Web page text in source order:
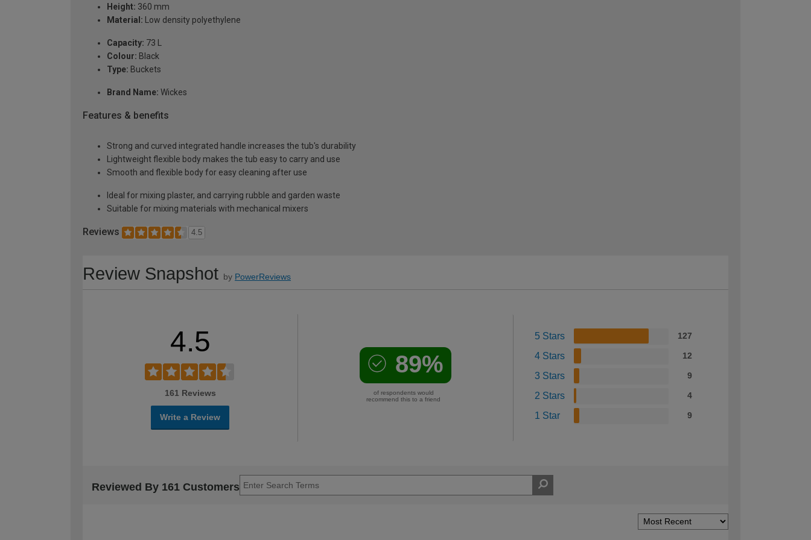
Height: 360 mm
Material: Low density polyethylene
Capacity: 73 L
Colour: Black
Type: Buckets
Brand Name: Wickes
Features & benefits
Strong and curved integrated handle increases the tub's durability
Lightweight flexible body makes the tub easy to carry and use
Smooth and flexible body for easy cleaning after use
Ideal for mixing plaster, and carrying rubble and garden waste
Suitable for mixing materials with mechanical mixers
Reviews 4.5
Review Snapshot by PowerReviews
4.5
161 Reviews
Write a Review
89%
of respondents would
recommend this to a friend
5 Stars 127
4 Stars 12
3 Stars 9
2 Stars 4
1 Star 9
Reviewed By 161 Customers